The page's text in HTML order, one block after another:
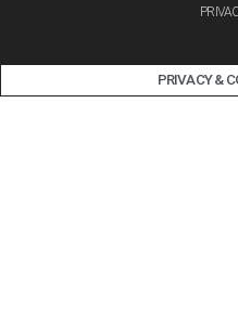
PRIVACY &